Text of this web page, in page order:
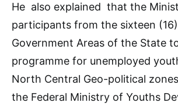
He also explained that the
participants from the sixteen
Government Areas of the State
programme for unemployed
North Central Geo-political
the Federal Ministry of Youths